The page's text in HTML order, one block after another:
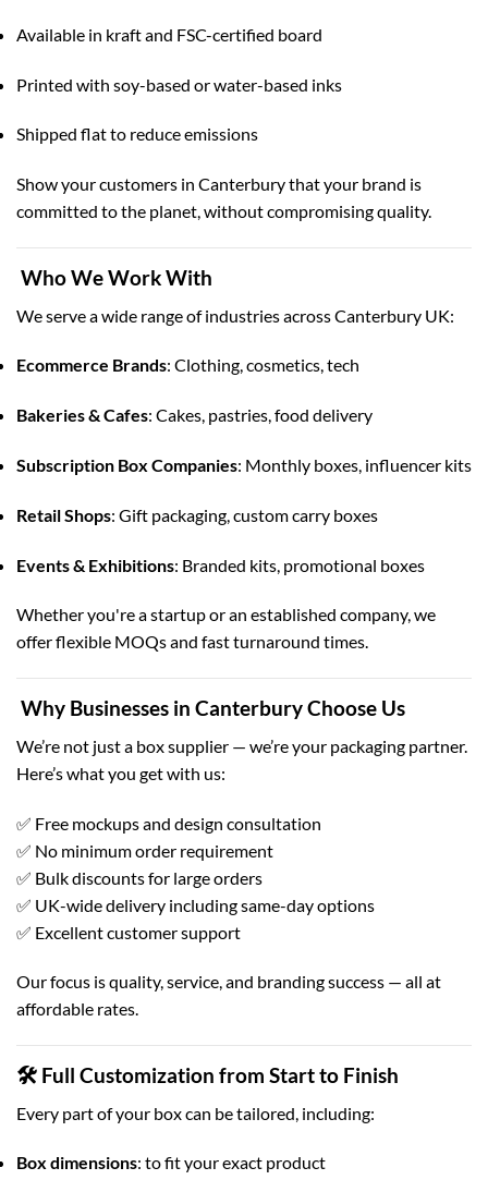
Available in kraft and FSC-certified board
Printed with soy-based or water-based inks
Shipped flat to reduce emissions
Show your customers in Canterbury that your brand is
committed to the planet, without compromising quality.
Who We Work With
We serve a wide range of industries across Canterbury UK:
Ecommerce Brands: Clothing, cosmetics, tech
Bakeries & Cafes: Cakes, pastries, food delivery
Subscription Box Companies: Monthly boxes, influencer kits
Retail Shops: Gift packaging, custom carry boxes
Events & Exhibitions: Branded kits, promotional boxes
Whether you're a startup or an established company, we
offer flexible MOQs and fast turnaround times.
Why Businesses in Canterbury Choose Us
We’re not just a box supplier — we’re your packaging partner.
Here’s what you get with us:
✅ Free mockups and design consultation
✅ No minimum order requirement
✅ Bulk discounts for large orders
✅ UK-wide delivery including same-day options
✅ Excellent customer support
Our focus is quality, service, and branding success — all at
affordable rates.
🛠 Full Customization from Start to Finish
Every part of your box can be tailored, including:
Box dimensions: to fit your exact product